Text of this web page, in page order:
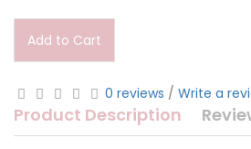
Add to Cart
0 reviews / Write a
Product Description